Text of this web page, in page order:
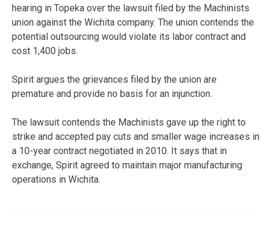
hearing in Topeka over the lawsuit filed by the Machinists
union against the Wichita company. The union contends the
potential outsourcing would violate its labor contract and
cost 1,400 jobs.
Spirit argues the grievances filed by the union are
premature and provide no basis for an injunction.
The lawsuit contends the Machinists gave up the right to
strike and accepted pay cuts and smaller wage increases in
a 10-year contract negotiated in 2010. It says that in
exchange, Spirit agreed to maintain major manufacturing
operations in Wichita.